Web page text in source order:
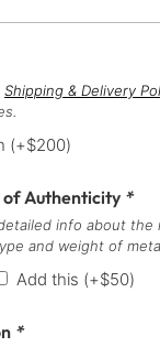
Shipping & Delivery
(+$200)
Authenticity *
info about the
and weight of
Add this (+$50)
*